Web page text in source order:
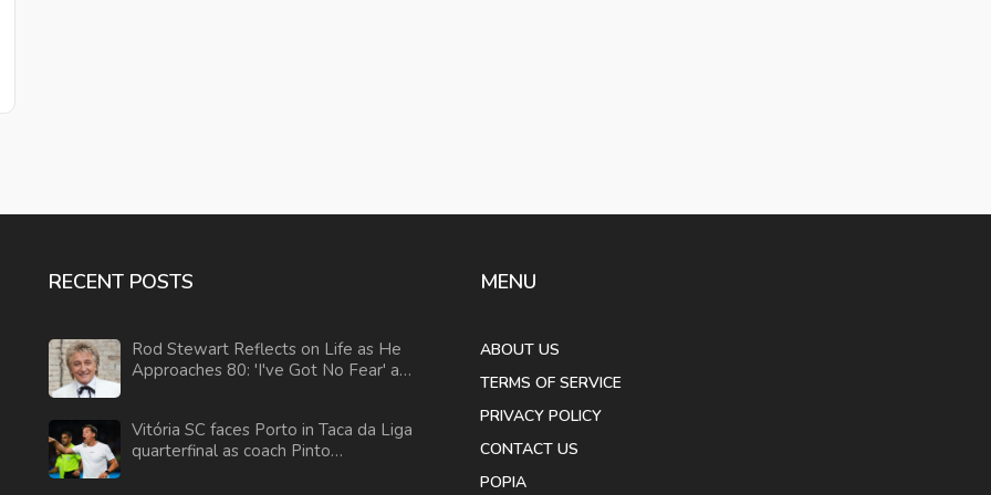
RECENT POSTS
Rod Stewart Reflects on Life as He
Approaches 80: 'I've Got No Fear' and
Vitória SC faces Porto in Taca da Liga
quarterfinal as coach Pinto
MENU
ABOUT US
TERMS OF SERVICE
PRIVACY POLICY
CONTACT US
POPIA